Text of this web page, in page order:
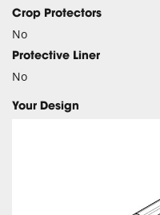
Crop Protectors
No
Protective Liner
No
Your Design